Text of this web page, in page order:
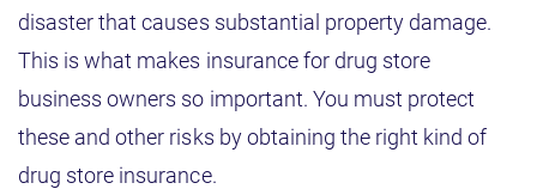
disaster that causes substantial property damage.
This is what makes insurance for drug store
business owners so important. You must protect
these and other risks by obtaining the right kind of
drug store insurance.